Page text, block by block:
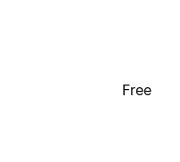
Free